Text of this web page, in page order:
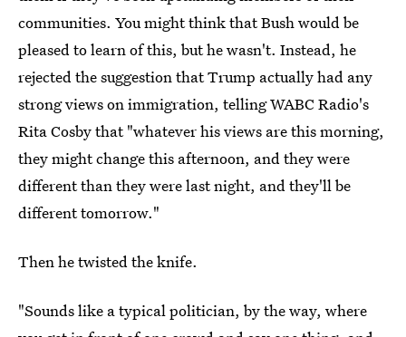
communities. You might think that Bush would be
pleased to learn of this, but he wasn't. Instead, he
rejected the suggestion that Trump actually had any
strong views on immigration, telling WABC Radio's
Rita Cosby that "whatever his views are this morning,
they might change this afternoon, and they were
different than they were last night, and they'll be
different tomorrow."
Then he twisted the knife.
"Sounds like a typical politician, by the way, where